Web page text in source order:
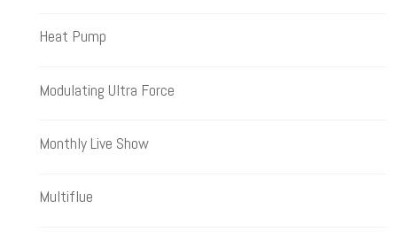
Heat Pump
Modulating Ultra Force
Monthly Live Show
Multiflue